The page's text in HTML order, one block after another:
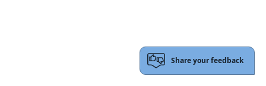
Share your feedback